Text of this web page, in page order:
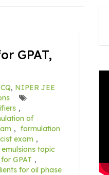
GPAT,
, NIPER JEE
,
of
, formulation
exam ,
topic
GPAT ,
for oil phase